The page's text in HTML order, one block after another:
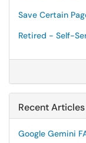
Save Certain
Retired - Self-
Recent Articles
Google Gemini